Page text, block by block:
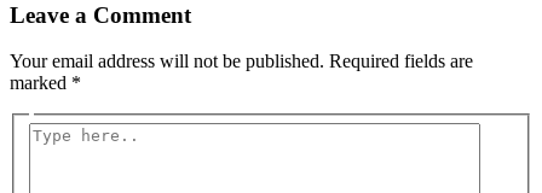
Leave a Comment
Your email address will not be published. Required fields are
marked *
Type